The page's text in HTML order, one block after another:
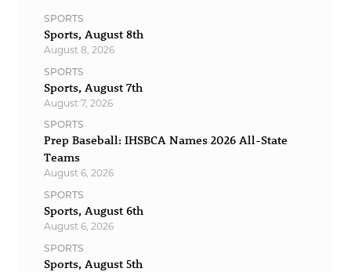
SPORTS
Sports, August 8th
August 8, 2026
SPORTS
Sports, August 7th
August 7, 2026
SPORTS
Prep Baseball: IHSBCA Names 2026 All-State
Teams
August 6, 2026
SPORTS
Sports, August 6th
August 6, 2026
SPORTS
Sports, August 5th